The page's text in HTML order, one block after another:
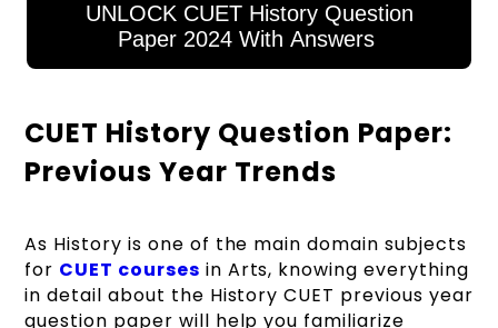
UNLOCK CUET History Question
Paper 2024 With Answers
CUET History Question Paper:
Previous Year Trends
As History is one of the main domain subjects
for CUET courses in Arts, knowing everything
in detail about the History CUET previous year
question paper will help you familiarize